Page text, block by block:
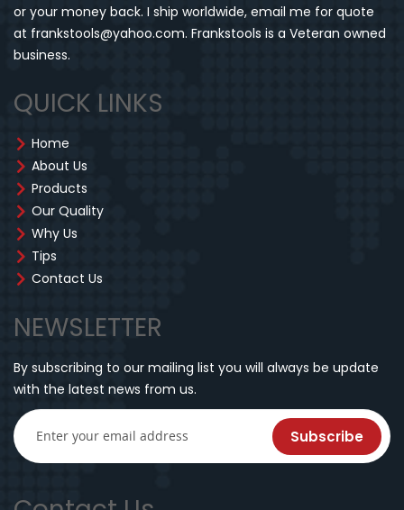
or your money back. I ship worldwide, email me for quote
at frankstools@yahoo.com. Frankstools is a Veteran owned
business.
QUICK LINKS
Home
About Us
Products
Our Quality
Why Us
Tips
Contact Us
NEWSLETTER
By subscribing to our mailing list you will always be update
with the latest news from us.
Subscribe